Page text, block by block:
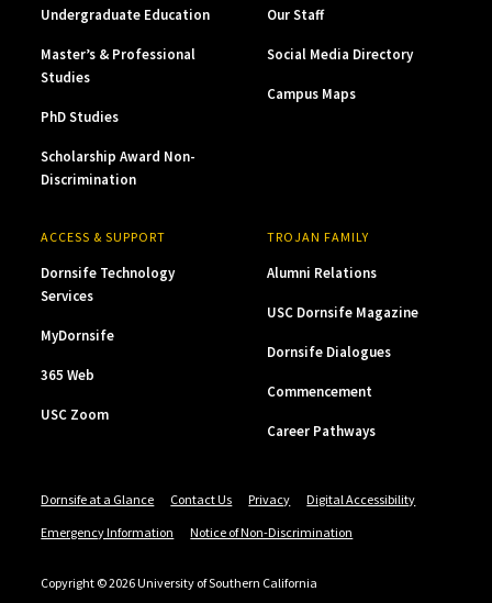
Undergraduate Education
Master’s & Professional
Studies
PhD Studies
Scholarship Award Non-
Discrimination
Our Staff
Social Media Directory
Campus Maps
ACCESS & SUPPORT
Dornsife Technology
Services
MyDornsife
365 Web
USC Zoom
TROJAN FAMILY
Alumni Relations
USC Dornsife Magazine
Dornsife Dialogues
Commencement
Career Pathways
Dornsife at a Glance Contact Us Privacy
Digital Accessibility
Emergency Information
Notice of Non-Discrimination
Copyright © 2026 University of Southern California